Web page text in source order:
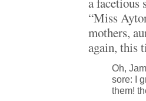
“Miss
mothers,
again, this
Oh,
sore: I
them!